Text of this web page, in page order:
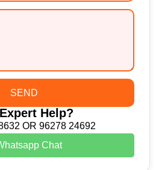
SEND
Help?
OR 96278 24692
Chat